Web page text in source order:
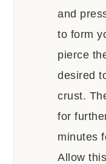
and
to form
pierce
desired
crust.
for
minutes
Allow